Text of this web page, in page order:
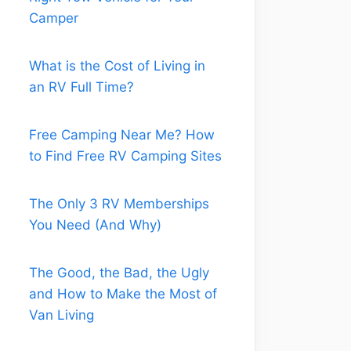
Camper
What is the Cost of Living in
an RV Full Time?
Free Camping Near Me? How
to Find Free RV Camping Sites
The Only 3 RV Memberships
You Need (And Why)
The Good, the Bad, the Ugly
and How to Make the Most of
Van Living